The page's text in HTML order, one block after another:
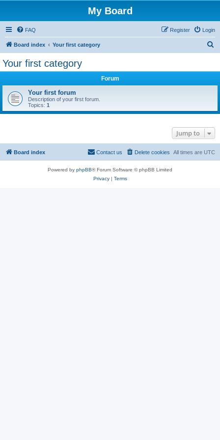
My Board
FAQ Login
Register
Board index Your first category
Your first category
Forum
Your first forum
Description of your first forum.
Topics: 1
Jump to
Board index All times are UTC
Delete cookies
Contact us
Powered by phpBB® Forum Software © phpBB Limited
Privacy| Terms